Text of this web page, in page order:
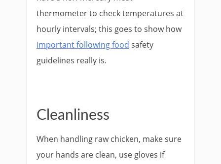
thermometer to check temperatures at
hourly intervals; this goes to show how
important following food safety
guidelines really is.
Cleanliness
When handling raw chicken, make sure
your hands are clean, use gloves if